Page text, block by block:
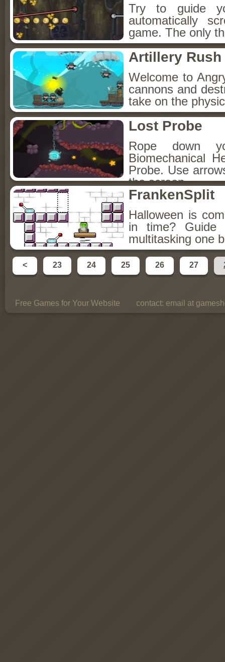
Try to guide
automatically
game. The only
Artillery Rush
Welcome to
cannons and
take on the
Lost Probe
Rope down
Biomechanical
Probe. Use
the screen.
FrankenSplit
Halloween is
in time?
multitasking one
< 23 24 25 26 27
Free Games for Your Website contact: email at